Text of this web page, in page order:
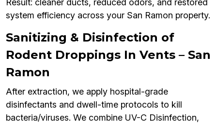
Result: cleaner ducts, reduced odors, and restored
system efficiency across your San Ramon property.
Sanitizing & Disinfection of
Rodent Droppings In Vents – San
Ramon
After extraction, we apply hospital-grade
disinfectants and dwell-time protocols to kill
bacteria/viruses. We combine UV-C Disinfection,